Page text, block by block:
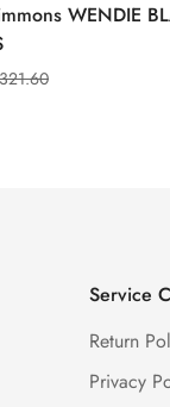
WENDIE
321.60
Service
Return
Privacy